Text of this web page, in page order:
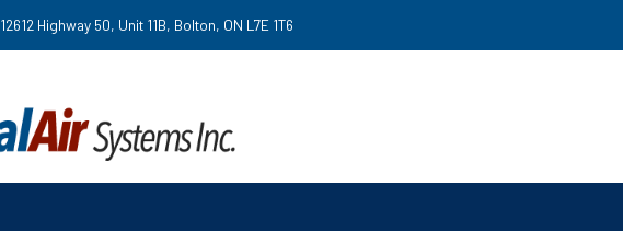
12612 Highway 50, Unit 11B, Bolton, ON L7E 1T6